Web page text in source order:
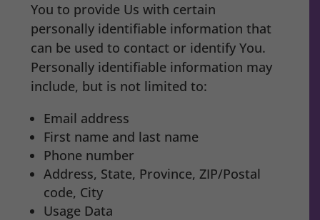
You to provide Us with certain
personally identifiable information that
can be used to contact or identify You.
Personally identifiable information may
include, but is not limited to:
Email address
First name and last name
Phone number
Address, State, Province, ZIP/Postal
code, City
Usage Data